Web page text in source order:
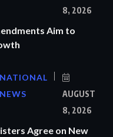
8, 2026
Aim to
NATIONAL
NEWS
AUGUST
8, 2026
Agree on New